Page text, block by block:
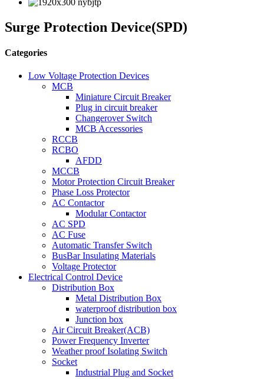
Surge Protection Device(SPD)
Categories
Low Voltage Protection Devices
MCB
Miniature Circuit Breaker
Plug in circuit breaker
Changerover Switch
MCB Accessories
RCCB
RCBO
AFDD
MCCB
Motor Protection Circuit Breaker
Phase Loss Protector
AC Contactor
Modular Contactor
AC SPD
AC Fuse
Automatic Transfer Switch
BusBar Insulating Materials
Voltage Protector
Electrical Control Device
Distribution Box
Metal Distribution Box
waterproof distribution box
Junction box
Air Circuit Breaker(ACB)
Power Frequency Inverter
Weather proof Isolating Switch
Socket
Industrial Plug and Socket